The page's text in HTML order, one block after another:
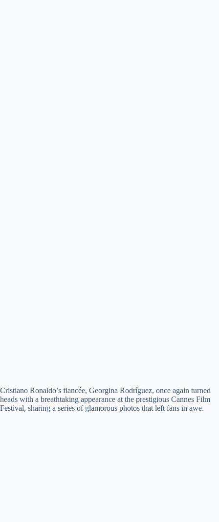
Cristiano Ronaldo’s fiancée, Georgina Rodríguez, once again turned
heads with a breathtaking appearance at the prestigious Cannes Film
Festival, sharing a series of glamorous photos that left fans in awe.